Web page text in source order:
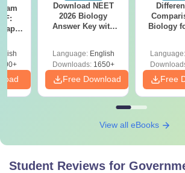
Download NEET
2026 Biology
Answer Key with
Preparation
Language: English
Downloads:1650+
Free Download
Biology
Language:
Free
View all eBooks
Student Reviews for